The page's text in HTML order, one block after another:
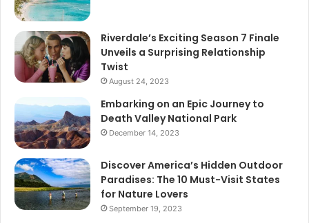
Riverdale’s Exciting Season 7 Finale
Unveils a Surprising Relationship
Twist
August 24, 2023
Embarking on an Epic Journey to
Death Valley National Park
December 14, 2023
Discover America’s Hidden Outdoor
Paradises: The 10 Must-Visit States
for Nature Lovers
September 19, 2023